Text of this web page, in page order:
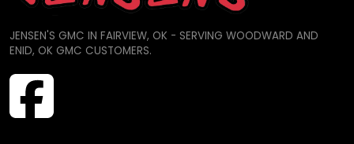
JENSEN'S GMC IN FAIRVIEW, OK - SERVING WOODWARD AND
ENID, OK GMC CUSTOMERS.